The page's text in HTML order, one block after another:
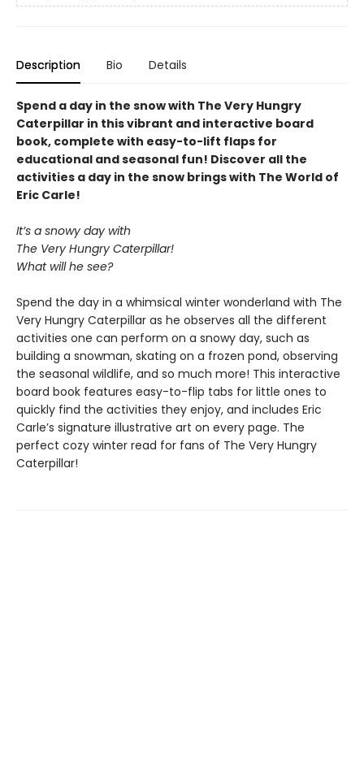
Description Bio Details
Spend a day in the snow with The Very Hungry
Caterpillar in this vibrant and interactive board
book, complete with easy-to-lift flaps for
educational and seasonal fun! Discover all the
activities a day in the snow brings with The World of
Eric Carle!
It’s a snowy day with
The Very Hungry Caterpillar!
What will he see?
Spend the day in a whimsical winter wonderland with The
Very Hungry Caterpillar as he observes all the different
activities one can perform on a snowy day, such as
building a snowman, skating on a frozen pond, observing
the seasonal wildlife, and so much more! This interactive
board book features easy-to-flip tabs for little ones to
quickly find the activities they enjoy, and includes Eric
Carle’s signature illustrative art on every page. The
perfect cozy winter read for fans of The Very Hungry
Caterpillar!